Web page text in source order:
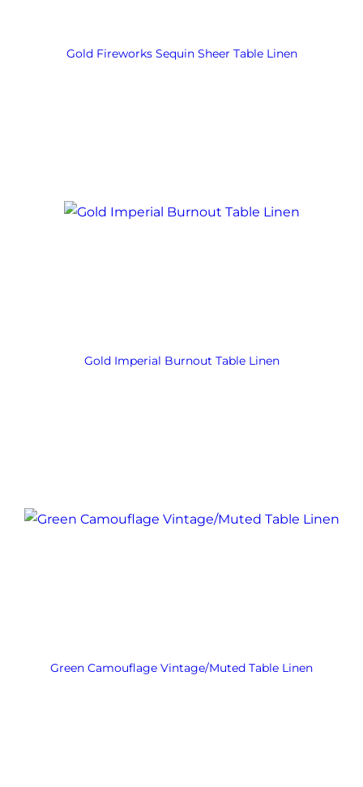
Gold Fireworks Sequin Sheer Table Linen
Gold Imperial Burnout Table Linen
Green Camouflage Vintage/Muted Table Linen